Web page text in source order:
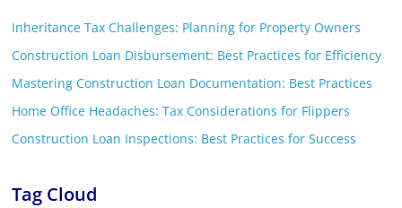
Inheritance Tax Challenges: Planning for Property Owners
Construction Loan Disbursement: Best Practices for Efficiency
Mastering Construction Loan Documentation: Best Practices
Home Office Headaches: Tax Considerations for Flippers
Construction Loan Inspections: Best Practices for Success
Tag Cloud